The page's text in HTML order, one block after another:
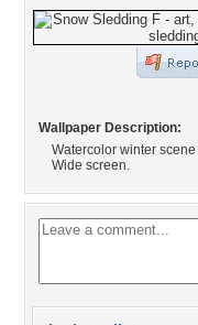
Wallpaper Description:
Watercolor winter
Wide screen.